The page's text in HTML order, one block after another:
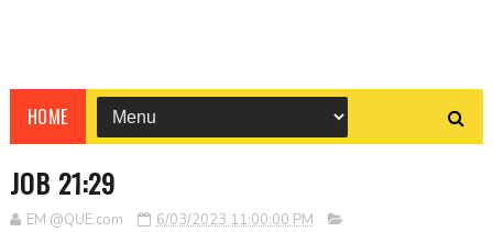
HOME
JOB 21:29
EM @QUE.com 6/03/2023 11:00:00 PM